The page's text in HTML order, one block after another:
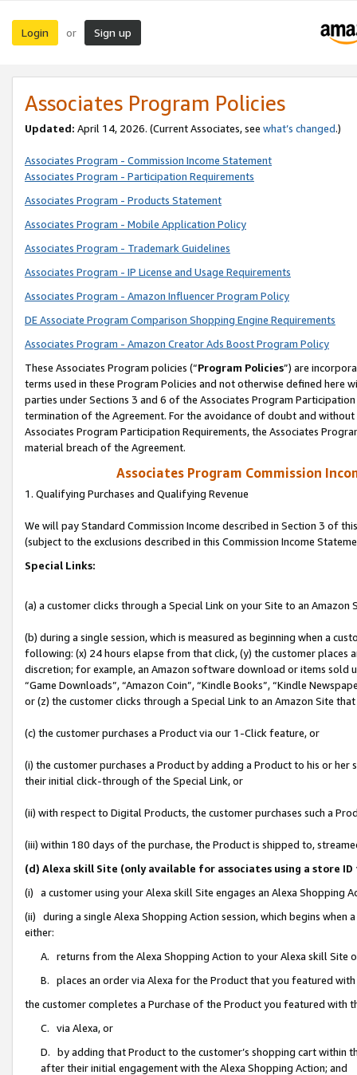
Login or Sign up
Associates Program Policies
Updated: April 14, 2026. (Current Associates, see what’s changed.)
Associates Program - Commission Income Statement
Associates Program - Participation Requirements
Associates Program - Products Statement
Associates Program - Mobile Application Policy
Associates Program - Trademark Guidelines
Associates Program - IP License and Usage Requirements
Associates Program - Amazon Influencer Program Policy
DE Associate Program Comparison Shopping Engine Requirements
Associates Program - Amazon Creator Ads Boost Program Policy
These Associates Program policies (“Program Policies”) are
terms used in these Program Policies and not otherwise defined
parties under Sections 3 and 6 of the Associates Program
termination of the Agreement. For the avoidance of doubt and
Associates Program Participation Requirements, the Associates
material breach of the Agreement.
Associates Program Commission
1. Qualifying Purchases and Qualifying Revenue
We will pay Standard Commission Income described in Section 3 of
(subject to the exclusions described in this Commission Income
Special Links:
(a) a customer clicks through a Special Link on your Site to an Amazon
(b) during a single session, which is measured as beginning when a
following: (x) 24 hours elapse from that click, (y) the customer
discretion; for example, an Amazon software download or items sold
“Game Downloads”, “Amazon Coin”, “Kindle Books”, “Kindle
or (z) the customer clicks through a Special Link to an Amazon Site
(c) the customer purchases a Product via our 1-Click feature, or
(i) the customer purchases a Product by adding a Product to his or
their initial click-through of the Special Link, or
(ii) with respect to Digital Products, the customer purchases such a
(iii) within 180 days of the purchase, the Product is shipped to,
(d) Alexa skill Site (only available for associates using a store
(i) a customer using your Alexa skill Site engages an Alexa Shopping
(ii) during a single Alexa Shopping Action session, which begins when
either:
A. returns from the Alexa Shopping Action to your Alexa skill Site
B. places an order via Alexa for the Product that you featured with
the customer completes a Purchase of the Product you featured with
C. via Alexa, or
D. by adding that Product to the customer’s shopping cart within
after their initial engagement with the Alexa Shopping Action; and